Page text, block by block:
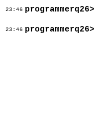
23:46 programmerq26>
23:46 programmerq26>